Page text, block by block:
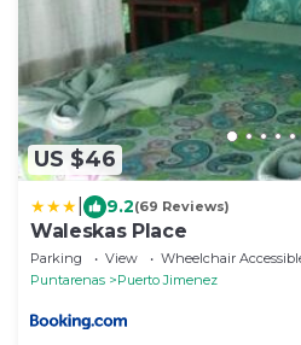
US $46
9.2(69 Reviews)
Waleskas Place
Parking View
Wheelchair
Puntarenas
Puerto Jimenez